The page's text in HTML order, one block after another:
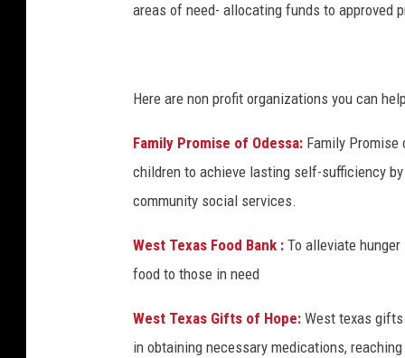
areas of need- allocating funds to approved
Here are non profit organizations you can
Family Promise of Odessa: Family
children to achieve lasting self-sufficiency
community social services.
West Texas Food Bank : To alleviate
food to those in need
West Texas Gifts of Hope: West texas
in obtaining necessary medications,